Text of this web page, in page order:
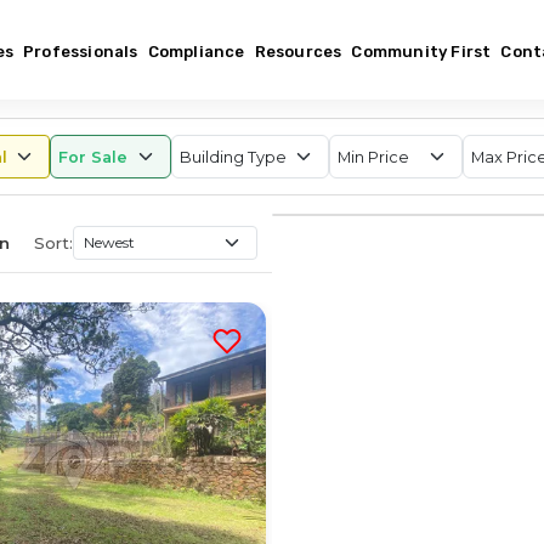
Professionals Compliance Resources Community First
Sort: